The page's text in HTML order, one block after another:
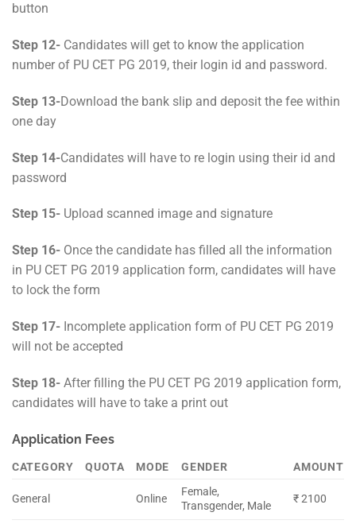
button
Step 12- Candidates will get to know the application
number of PU CET PG 2019, their login id and password.
Step 13-Download the bank slip and deposit the fee within
one day
Step 14-Candidates will have to re login using their id and
password
Step 15- Upload scanned image and signature
Step 16- Once the candidate has filled all the information
in PU CET PG 2019 application form, candidates will have
to lock the form
Step 17- Incomplete application form of PU CET PG 2019
will not be accepted
Step 18- After filling the PU CET PG 2019 application form,
candidates will have to take a print out
Application Fees
CATEGORY QUOTA MODE GENDER AMOUNT
General Online
Female,
Transgender, Male
₹ 2100